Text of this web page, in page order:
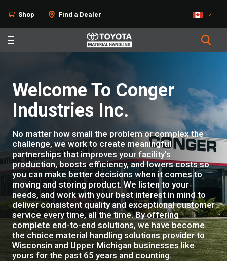
Shop Find a Dealer
Welcome To Conger
Industries Inc.
No matter how small the problem or complex the
challenge, we work to create meaningful
partnerships that improves your facility's
production, boosts efficiency, and lowers costs so
you can make better decisions when it comes to
moving and storing product. We listen to your
needs, and work with your best interest in mind to
deliver consistent quality and exceptional customer
service every time, all the time. By offering
complete end-to-end solutions, we have become
the choice material handling solutions provider to
Wisconsin and Upper Michigan businesses like
yours for the past 65 years and counting.